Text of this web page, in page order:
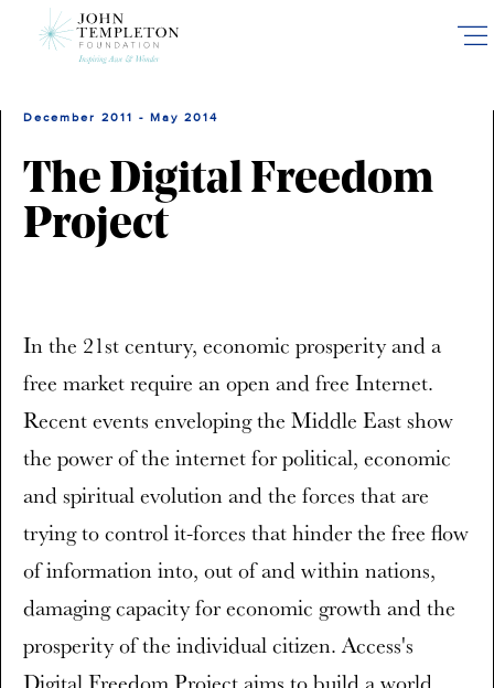
December 2011 - May 2014
The Digital Freedom
Project
In the 21st century, economic prosperity and a
free market require an open and free Internet.
Recent events enveloping the Middle East show
the power of the internet for political, economic
and spiritual evolution and the forces that are
trying to control it-forces that hinder the free flow
of information into, out of and within nations,
damaging capacity for economic growth and the
prosperity of the individual citizen. Access's